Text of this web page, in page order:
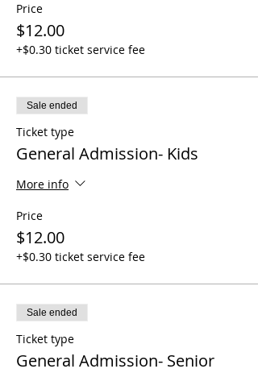
Price
$12.00
+$0.30 ticket service fee
Sale ended
Ticket type
General Admission- Kids
More info
Price
$12.00
+$0.30 ticket service fee
Sale ended
Ticket type
General Admission- Senior